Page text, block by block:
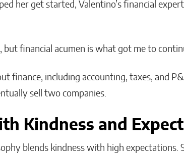
her get started, Valentino’s financial
financial acumen is what got me to
finance, including accounting, taxes, and
sell two companies.
Kindness and
blends kindness with high expectations.